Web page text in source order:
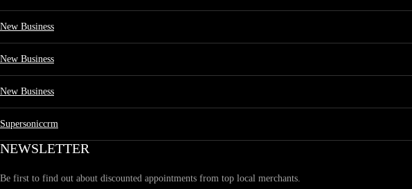
New Business
New Business
New Business
Supersoniccrm
NEWSLETTER
Be first to find out about discounted appointments from top local merchants.